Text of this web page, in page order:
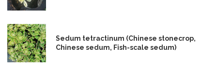
Sedum tetractinum (Chinese stonecrop,
Chinese sedum, Fish-scale sedum)